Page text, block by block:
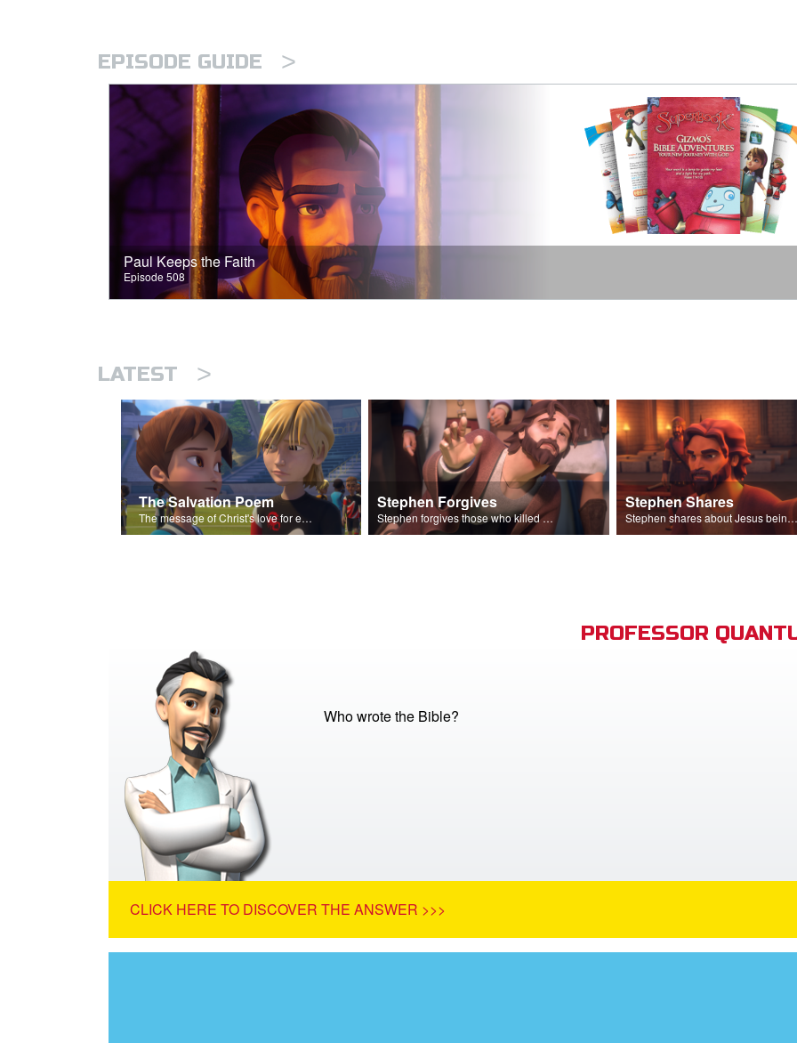
EPISODE GUIDE >
Paul Keeps the Faith
Episode 508
LATEST >
The Salvation Poem
The message of Christ's love for each of us set to scenes of the Superbook episode “Love Your Enemies”.
Stephen Forgives
Stephen forgives those who killed him.
Stephen Shares
Stephen shares about Jesus being the son of God before the Sanhedrin.
PROFESSOR
Who wrote the Bible?
CLICK HERE TO DISCOVER THE ANSWER >>>